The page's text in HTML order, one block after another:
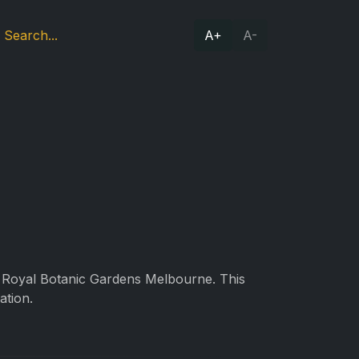
A+ A-
Botanic Gardens Melbourne. This